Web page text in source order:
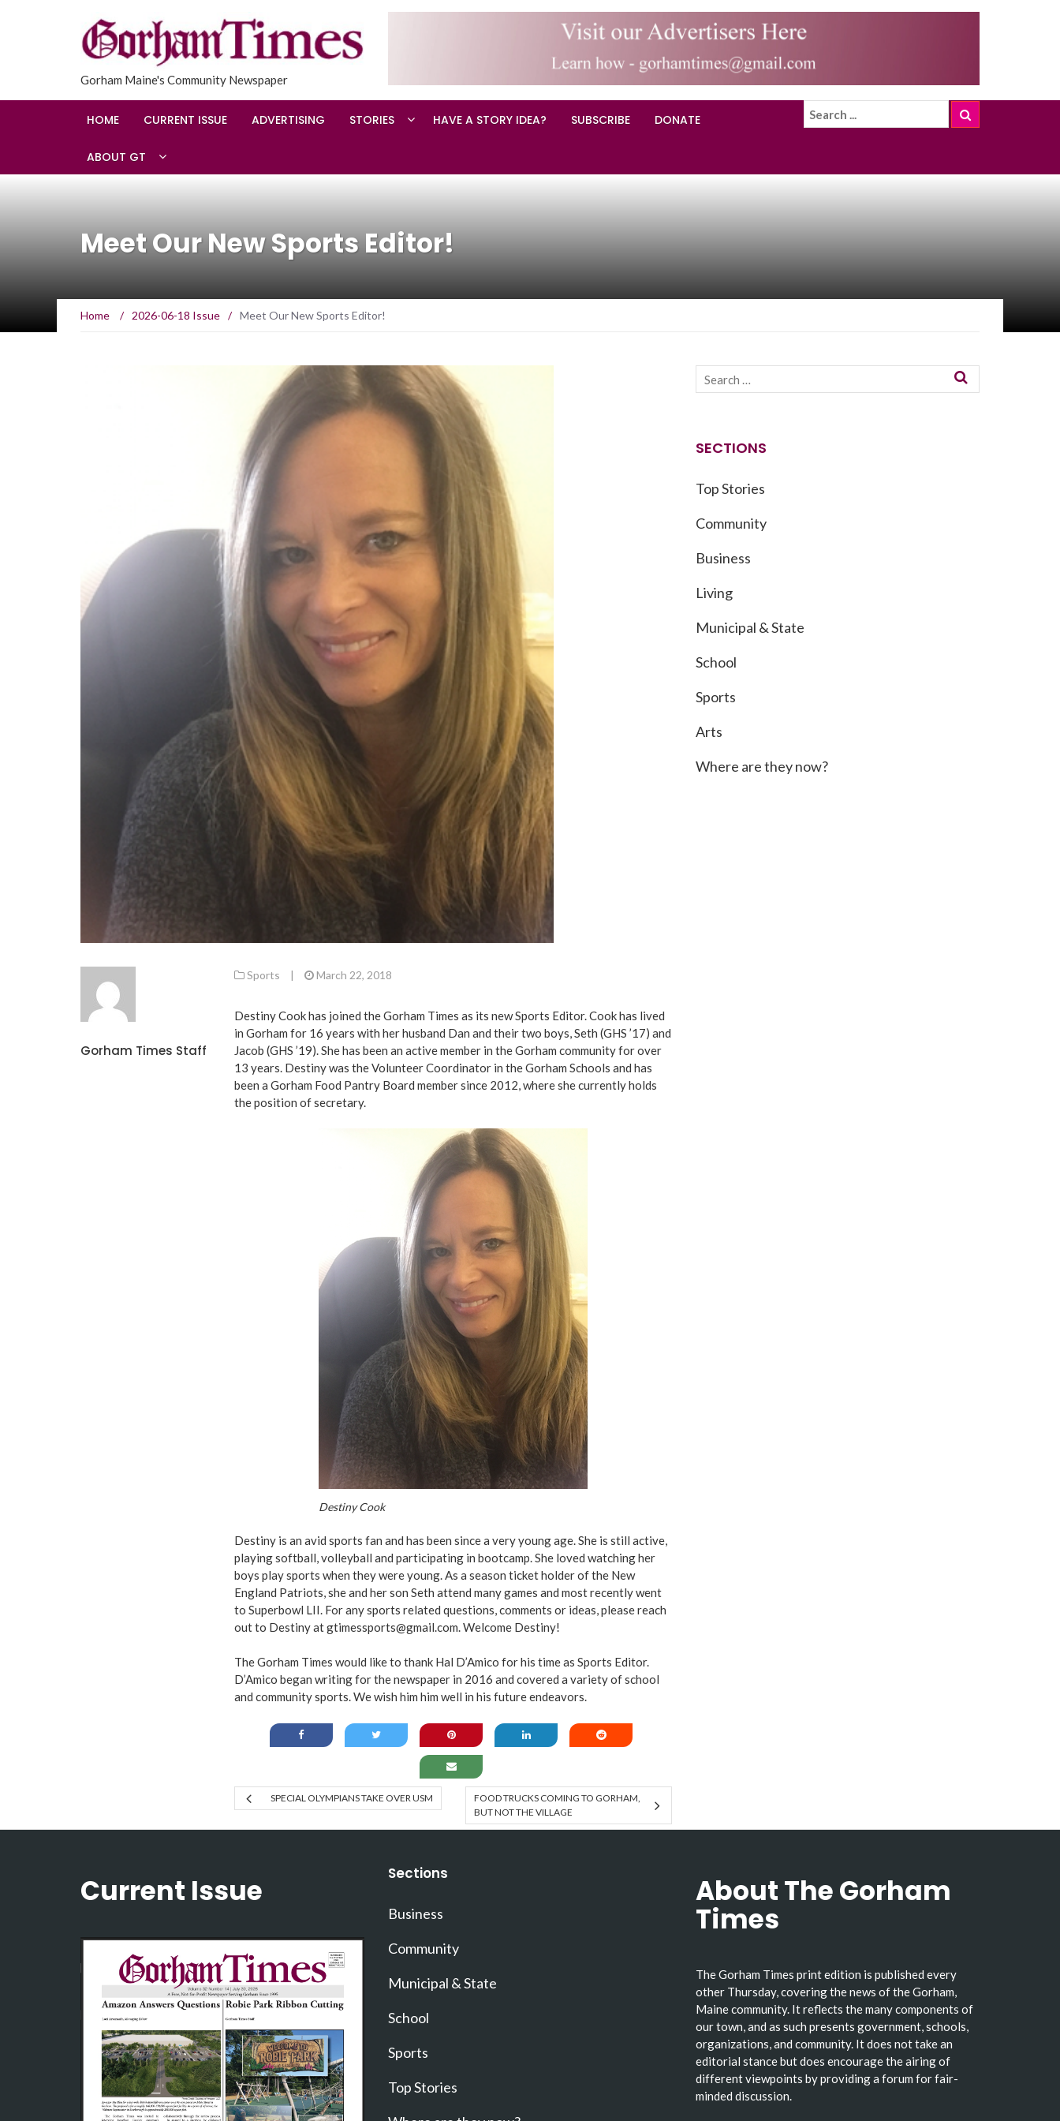
Gorham Maine's Community Newspaper
HOME CURRENT ISSUE ADVERTISING STORIES HAVE A STORY IDEA? SUBSCRIBE DONATE
ABOUT GT
Meet Our New Sports Editor!
Home / 2026-06-18 Issue / Meet Our New Sports Editor!
Gorham Times Staff
Sports | March 22, 2018
Destiny Cook has joined the Gorham Times as its new Sports Editor. Cook has lived
in Gorham for 16 years with her husband Dan and their two boys, Seth (GHS ’17) and
Jacob (GHS ’19). She has been an active member in the Gorham community for over
13 years. Destiny was the Volunteer Coordinator in the Gorham Schools and has
been a Gorham Food Pantry Board member since 2012, where she currently holds
the position of secretary.
Destiny Cook
Destiny is an avid sports fan and has been since a very young age. She is still active,
playing softball, volleyball and participating in bootcamp. She loved watching her
boys play sports when they were young. As a season ticket holder of the New
England Patriots, she and her son Seth attend many games and most recently went
to Superbowl LII. For any sports related questions, comments or ideas, please reach
out to Destiny atgtimessports@gmail.com . Welcome Destiny!
The Gorham Times would like to thank Hal D’Amico for his time as Sports Editor.
D’Amico began writing for the newspaper in 2016 and covered a variety of school
and community sports. We wish him him well in his future endeavors.
SPECIAL OLYMPIANS TAKE OVER USM
FOOD TRUCKS COMING TO GORHAM,
BUT NOT THE VILLAGE
SECTIONS
Top Stories
Community
Business
Living
Municipal & State
School
Sports
Arts
Where are they now?
Current Issue Sections
Business
Community
Municipal & State
School
Sports
Top Stories
About The Gorham
Times
The Gorham Times print edition is published every
other Thursday, covering the news of the Gorham,
Maine community. It reflects the many components of
our town, and as such presents government, schools,
organizations, and community. It does not take an
editorial stance but does encourage the airing of
different viewpoints by providing a forum for fair-
minded discussion.